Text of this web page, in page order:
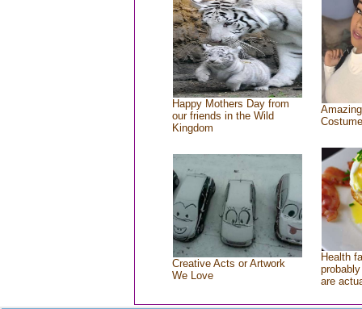
Happy Mothers Day from
our friends in the Wild
Kingdom
Creative Acts or Artwork
We Love
Health
are